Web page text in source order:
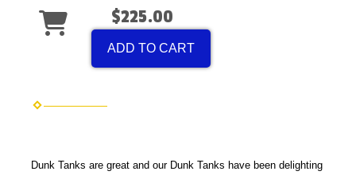
$225.00
ADD TO CART
Dunk Tanks are great and our Dunk Tanks have been delighting